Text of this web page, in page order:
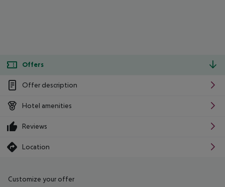
Offers
Offer description
Hotel amenities
Reviews
Location
Customize your offer